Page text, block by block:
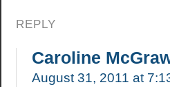
REPLY
Caroline
August 31, 2011 at